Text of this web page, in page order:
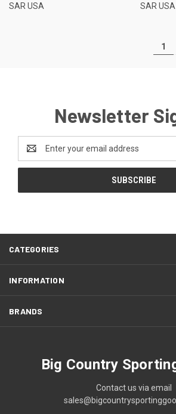
SAR USA
SAR USA
1
Newsletter
Address
CATEGORIES
INFORMATION
BRANDS
Big Country
Contact us via email